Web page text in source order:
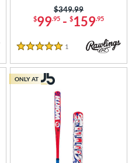
$99.95 - $159.95
Price was:
$349.99
5 Stars
1 Reviews
ONLY AT